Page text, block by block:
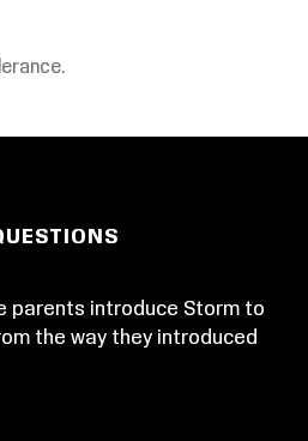
parents introduce Storm to
the way they introduced